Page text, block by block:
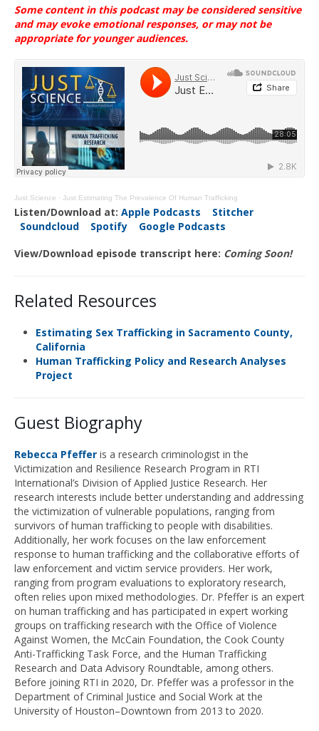
Some content in this podcast may be considered sensitive
and may evoke emotionalresponses, ormay not be
appropriate for youngeraudiences.
Just Science · Just Estimating The Prevalence Of Human Trafficking
Listen/Download at: Apple Podcasts
Stitcher
Soundcloud
Spotify Google Podcasts
View/Download episode transcript here: Coming Soon!
Related Resources
Estimating Sex Trafficking in Sacramento County,
California
Human Trafficking Policy and Research Analyses
Project
Guest Biography
Rebecca Pfeffer is a research criminologist in the
Victimization and Resilience Research Program in RTI
International’s Division of Applied Justice Research. Her
research interests include better understanding and addressing
the victimization of vulnerable populations, ranging from
survivors of human trafficking to people with disabilities.
Additionally, her work focuses on the law enforcement
response to human trafficking and the collaborative efforts of
law enforcement and victim service providers. Her work,
ranging from program evaluations to exploratory research,
often relies upon mixed methodologies. Dr. Pfeffer is an expert
on human trafficking and has participated in expert working
groups on trafficking research with the Office of Violence
Against Women, the McCain Foundation, the Cook County
Anti-Trafficking Task Force, and the Human Trafficking
Research and Data Advisory Roundtable, among others.
Before joining RTI in 2020, Dr. Pfeffer was a professor in the
Department of Criminal Justice and Social Work at the
University of Houston–Downtown from 2013 to 2020.